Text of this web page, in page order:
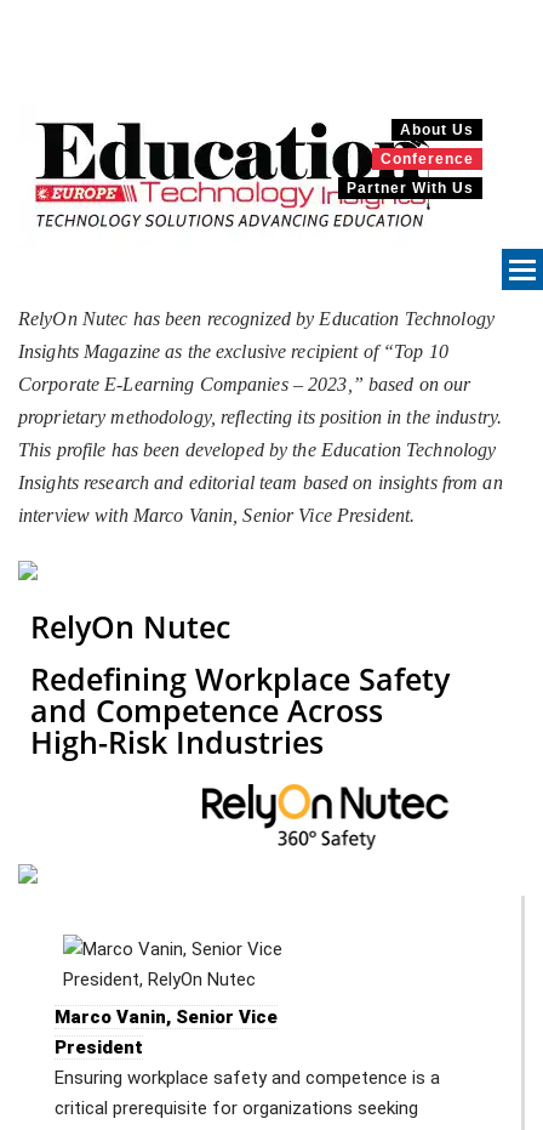
About Us
Conference
Partner With Us
RelyOn Nutec has been recognized by Education Technology
Insights Magazine as the exclusive recipient of “Top 10
Corporate E-Learning Companies – 2023,” based on our
proprietary methodology, reflecting its position in the industry.
This profile has been developed by the Education Technology
Insights research and editorial team based on insights from an
interview with Marco Vanin, Senior Vice President.
RelyOn Nutec
Redefining Workplace Safety
and Competence Across
High-Risk Industries
Marco Vanin, Senior Vice
President
Ensuring workplace safety and competence is a
critical prerequisite for organizations seeking